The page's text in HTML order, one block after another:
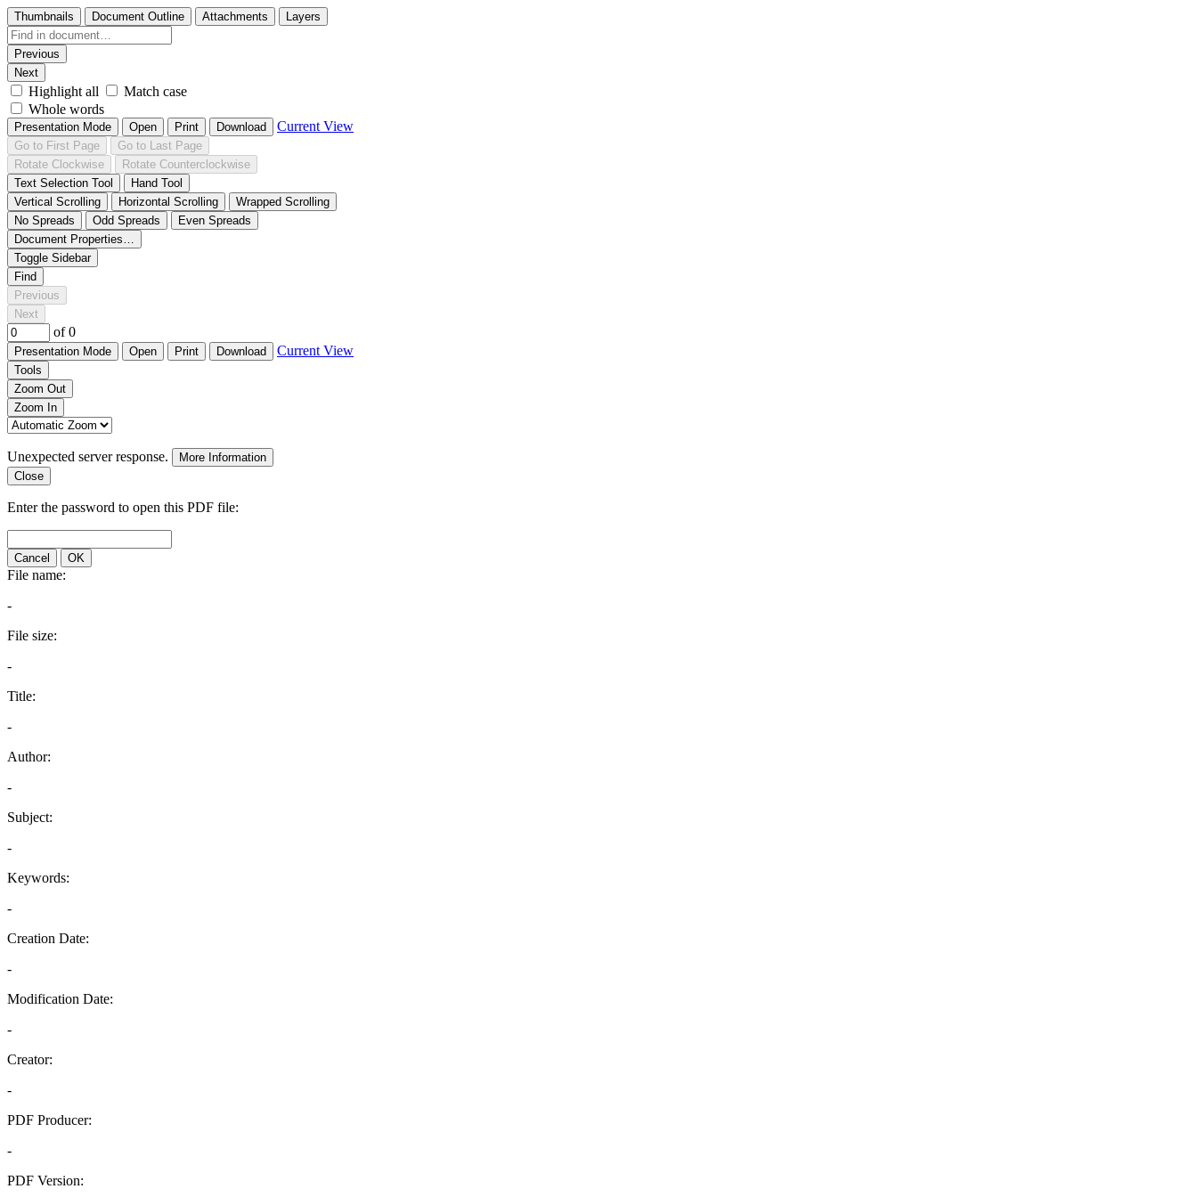
Thumbnails Document Outline Attachments Layers
Previous
Next
Highlight all
Match case
Whole words
Presentation Mode Open Print Download Current View
Go to First Page
Go to Last Page
Rotate Clockwise
Rotate Counterclockwise
Text Selection Tool
Hand Tool
Vertical Scrolling
Horizontal Scrolling
Wrapped Scrolling
No Spreads
Odd Spreads
Even Spreads
Document Properties…
Toggle Sidebar
Find
Previous
Next
of 0
Presentation Mode Open Print Download Current View
Tools
Zoom Out
Zoom In
Unexpected server response.
More Information
Close
Enter the password to open this PDF file:
Cancel OK
File name:
-
File size:
-
Title:
-
Author:
-
Subject:
-
Keywords:
-
Creation Date:
-
Modification Date:
-
Creator:
-
PDF Producer:
-
PDF Version: